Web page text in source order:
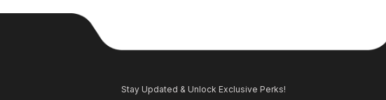
Stay Updated & Unlock Exclusive Perks!